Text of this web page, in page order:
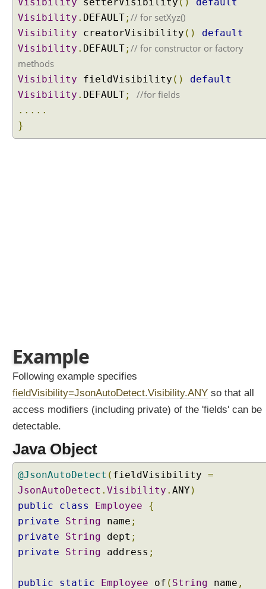
Visibility . DEFAULT; // for setXyz()
Visibility creatorVisibility ()
default
Visibility . DEFAULT; // for constructor or factory
methods
Visibility fieldVisibility ()
default
Visibility . DEFAULT; //for fields
.....
}
Example
Following example specifies
fieldVisibility=JsonAutoDetect.Visibility.ANY so that all
access modifiers (including private) of the 'fields' can be
detectable.
Java Object
@JsonAutoDetect ( fieldVisibility =
JsonAutoDetect . Visibility . ANY)
public
class Employee
{
private
String name ;
private
String dept ;
private
String address ;
public static Employee of ( String name ,